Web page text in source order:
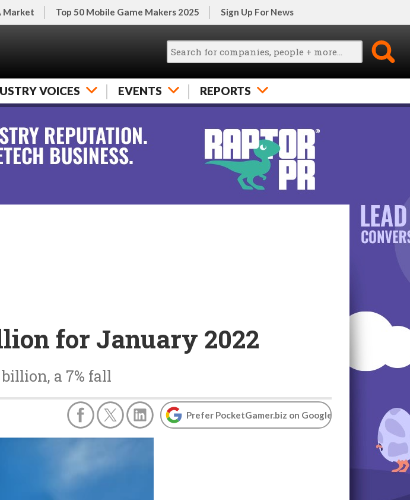
Market Top 50 Mobile Game Makers 2025 Sign Up For News
VOICES EVENTS REPORTS
for January 2022
a 7% fall
Prefer PocketGamer.biz on Google